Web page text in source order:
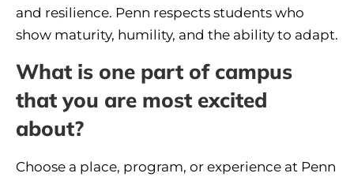
and resilience. Penn respects students who
show maturity, humility, and the ability to adapt.
What is one part of campus
that you are most excited
about?
Choose a place, program, or experience at Penn